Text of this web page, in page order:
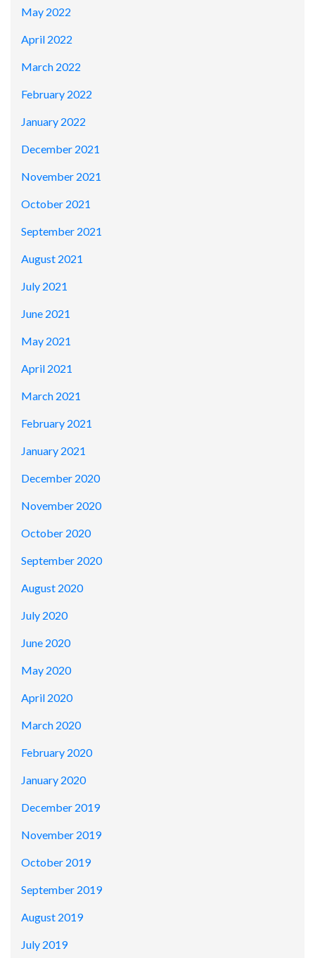
May 2022
April 2022
March 2022
February 2022
January 2022
December 2021
November 2021
October 2021
September 2021
August 2021
July 2021
June 2021
May 2021
April 2021
March 2021
February 2021
January 2021
December 2020
November 2020
October 2020
September 2020
August 2020
July 2020
June 2020
May 2020
April 2020
March 2020
February 2020
January 2020
December 2019
November 2019
October 2019
September 2019
August 2019
July 2019